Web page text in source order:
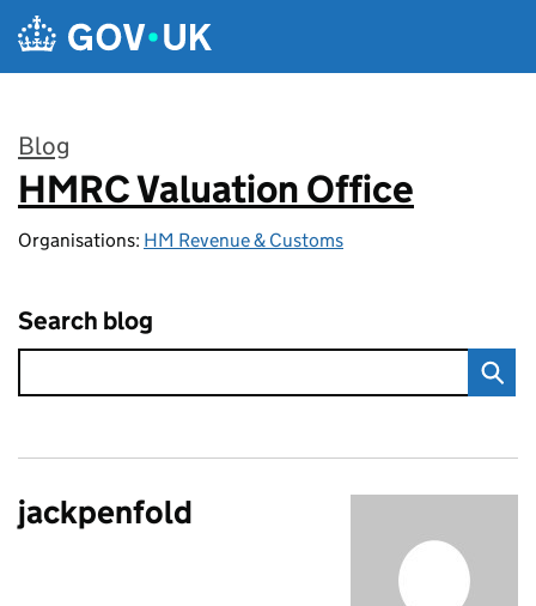
Skip to main content
Blog
:
HMRC Valuation Office
Organisations: HM Revenue & Customs
Search blog
jackpenfold